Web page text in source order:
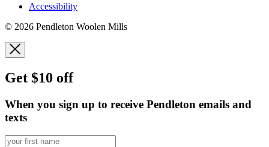
Accessibility
© 2026 Pendleton Woolen Mills
Get $10 off
When you sign up to receive Pendleton emails and
texts